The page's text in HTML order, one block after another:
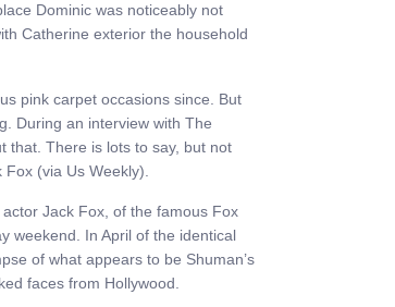
Dominic was noticeably not
Catherine exterior the household
pink carpet occasions since. But
During an interview with The
that. There is lots to say, but not
(via Us Weekly).
Jack Fox, of the famous Fox
weekend. In April of the identical
of what appears to be Shuman’s
faces from Hollywood.